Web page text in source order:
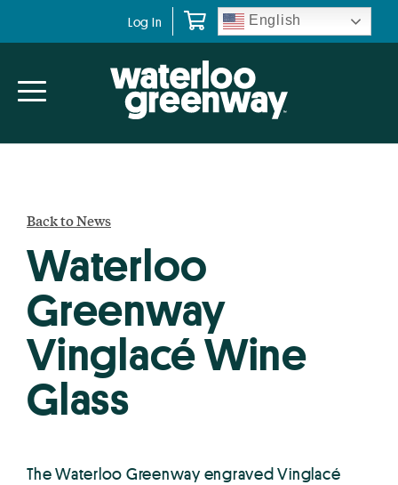
navigation
content
Log In English
Back to News
Waterloo
Greenway
Vinglacé Wine
Glass
The Waterloo Greenway engraved Vinglacé